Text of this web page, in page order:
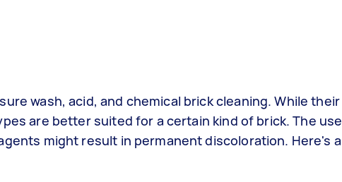
wash, acid, and chemical brick cleaning. While their
are better suited for a certain kind of brick. The use
might result in permanent discoloration. Here's a